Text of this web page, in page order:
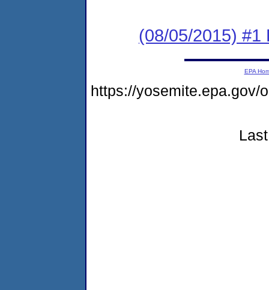
(08/05/2015) #1
EPA
https://yosemite.epa.gov/